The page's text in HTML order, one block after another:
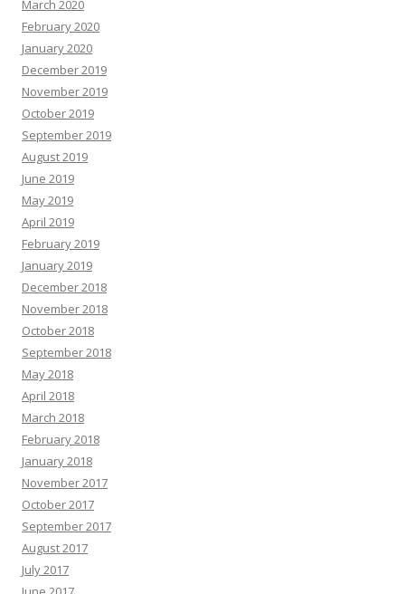
March 2020
February 2020
January 2020
December 2019
November 2019
October 2019
September 2019
August 2019
June 2019
May 2019
April 2019
February 2019
January 2019
December 2018
November 2018
October 2018
September 2018
May 2018
April 2018
March 2018
February 2018
January 2018
November 2017
October 2017
September 2017
August 2017
July 2017